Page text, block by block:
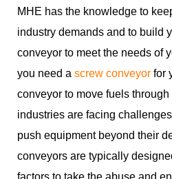
MHE has the knowledge to
industry demands and to build
conveyor to meet the needs of
you need a screw conveyor for
conveyor to move fuels
industries are facing
push equipment beyond their
conveyors are typically
factors to take the abuse and